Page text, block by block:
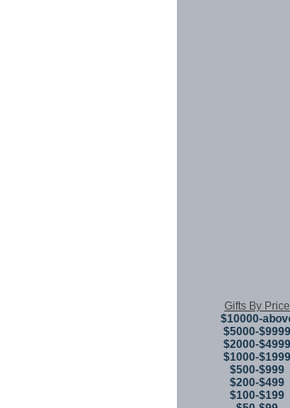
Gifts By Price
$10000-
$5000-$9999
$2000-$4999
$1000-$1999
$500-$999
$200-$499
$100-$199